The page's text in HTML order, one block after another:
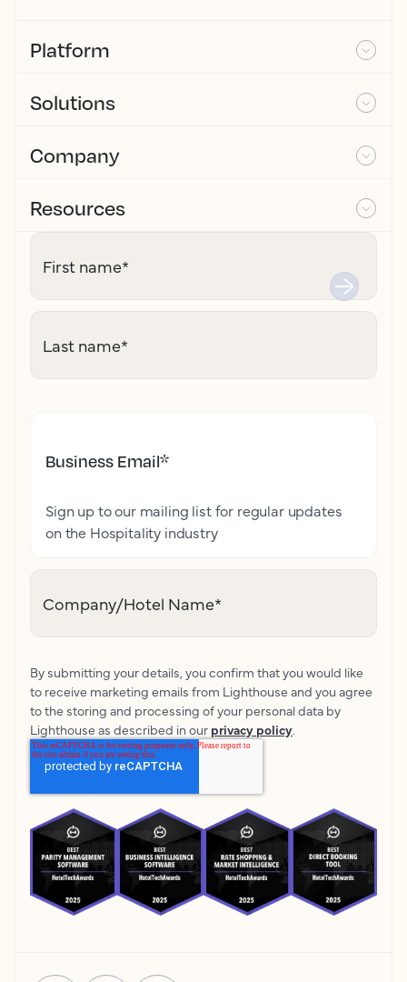
Platform
Solutions
Company
Resources
First name*
Last name*
Business Email*
Sign up to our mailing list for regular updates
on the Hospitality industry
Company/Hotel Name*
By submitting your details, you confirm that you would like
to receive marketing emails from Lighthouse and you agree
to the storing and processing of your personal data by
Lighthouse as described in our privacy policy.